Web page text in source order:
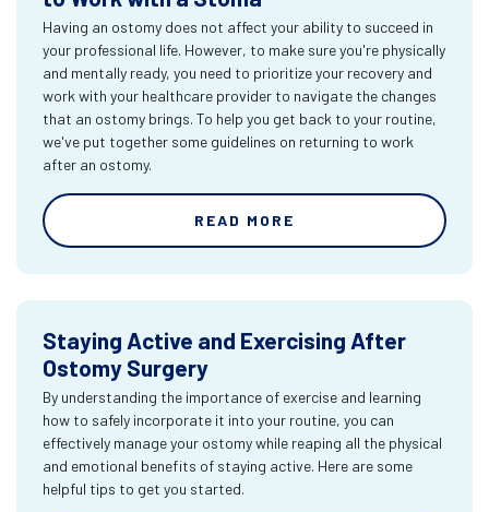
Having an ostomy does not affect your ability to succeed in
your professional life. However, to make sure you're physically
and mentally ready, you need to prioritize your recovery and
work with your healthcare provider to navigate the changes
that an ostomy brings. To help you get back to your routine,
we've put together some guidelines on returning to work
after an ostomy.
READ MORE
Staying Active and Exercising After
Ostomy Surgery
By understanding the importance of exercise and learning
how to safely incorporate it into your routine, you can
effectively manage your ostomy while reaping all the physical
and emotional benefits of staying active. Here are some
helpful tips to get you started.